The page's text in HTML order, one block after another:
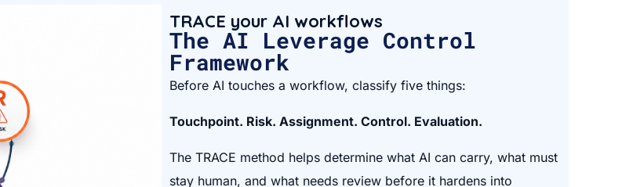
TRACE your AI workflows
The AI Leverage Control
Framework
Before AI touches a workflow, classify five things:
Touchpoint. Risk. Assignment. Control. Evaluation.
The TRACE method helps determine what AI can carry, what must
stay human, and what needs review before it hardens into